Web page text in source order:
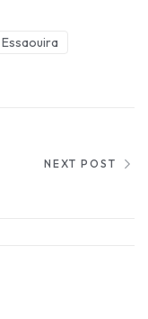
NEXT POST